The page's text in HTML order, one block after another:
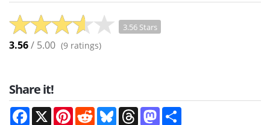
3.56 Stars
3.56/ 5.00 (9 ratings)
Share it!
Facebook
X PinterestRedditBlueskyThreadsMastodon